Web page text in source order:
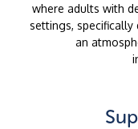
where adults with
settings, specifically
an